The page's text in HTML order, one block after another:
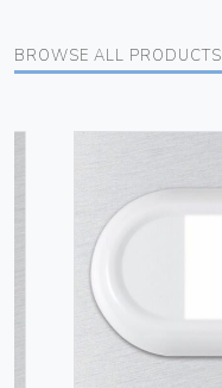
BROWSE ALL PRODUCTS